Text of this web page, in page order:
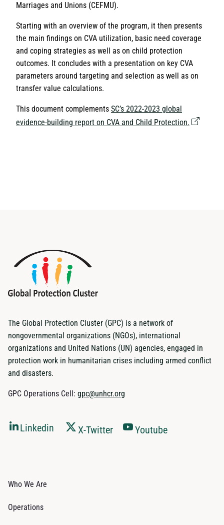
Marriages and Unions (CEFMU).
Starting with an overview of the program, it then presents
the main findings on CVA utilization, basic need coverage
and coping strategies as well as on child protection
outcomes. It concludes with a presentation on key CVA
parameters around targeting and selection as well as on
transfer value calculations.
This document complements SC’s 2022-2023 global
evidence-building report on CVA and Child Protection.
The Global Protection Cluster (GPC) is a network of
nongovernmental organizations (NGOs), international
organizations and United Nations (UN) agencies, engaged in
protection work in humanitarian crises including armed conflict
and disasters.
GPC Operations Cell: gpc@unhcr.org
Linkedin X-Twitter Youtube
Who We Are
Operations